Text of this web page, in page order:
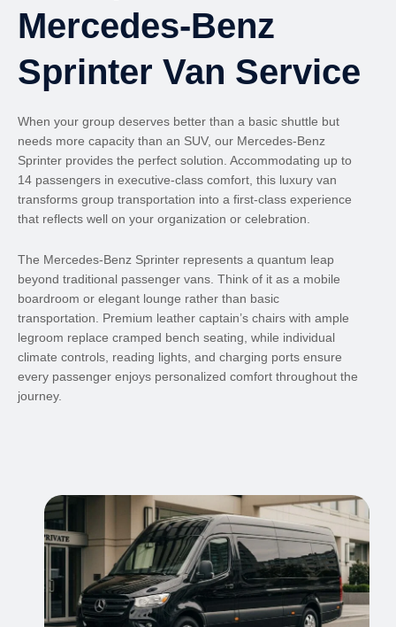
Mercedes-Benz
Sprinter Van Service
When your group deserves better than a basic shuttle but
needs more capacity than an SUV, our Mercedes-Benz
Sprinter provides the perfect solution. Accommodating up to
14 passengers in executive-class comfort, this luxury van
transforms group transportation into a first-class experience
that reflects well on your organization or celebration.
The Mercedes-Benz Sprinter represents a quantum leap
beyond traditional passenger vans. Think of it as a mobile
boardroom or elegant lounge rather than basic
transportation. Premium leather captain’s chairs with ample
legroom replace cramped bench seating, while individual
climate controls, reading lights, and charging ports ensure
every passenger enjoys personalized comfort throughout the
journey.